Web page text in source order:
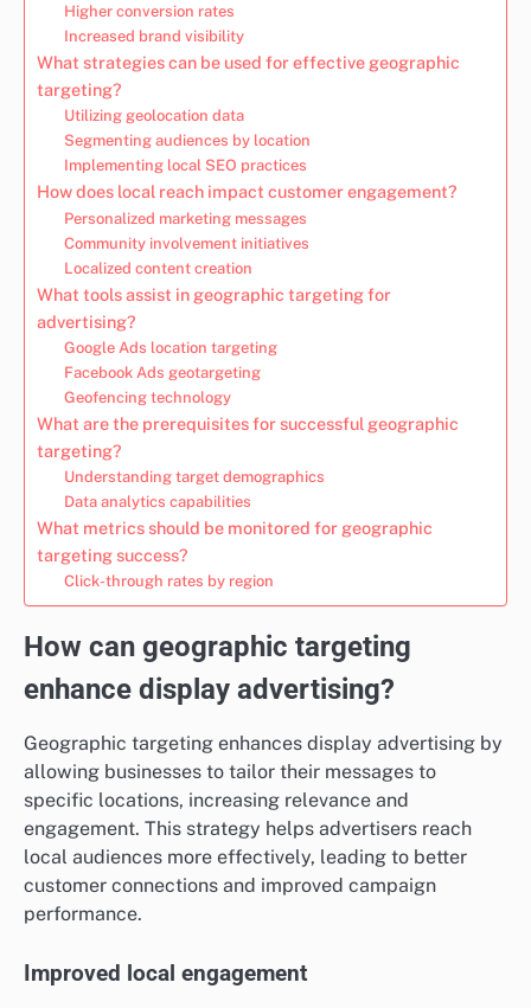
Higher conversion rates
Increased brand visibility
What strategies can be used for effective geographic
targeting?
Utilizing geolocation data
Segmenting audiences by location
Implementing local SEO practices
How does local reach impact customer engagement?
Personalized marketing messages
Community involvement initiatives
Localized content creation
What tools assist in geographic targeting for
advertising?
Google Ads location targeting
Facebook Ads geotargeting
Geofencing technology
What are the prerequisites for successful geographic
targeting?
Understanding target demographics
Data analytics capabilities
What metrics should be monitored for geographic
targeting success?
Click-through rates by region
How can geographic targeting
enhance display advertising?
Geographic targeting enhances display advertising by
allowing businesses to tailor their messages to
specific locations, increasing relevance and
engagement. This strategy helps advertisers reach
local audiences more effectively, leading to better
customer connections and improved campaign
performance.
Improved local engagement